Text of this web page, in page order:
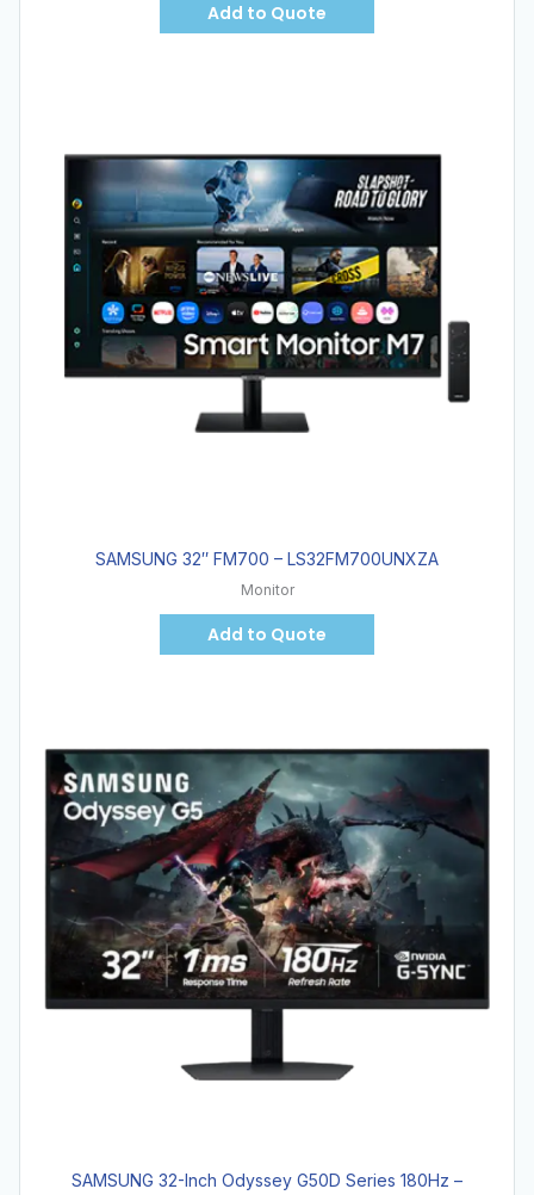
Add to Quote
SAMSUNG 32″ FM700 – LS32FM700UNXZA
Monitor
Add to Quote
SAMSUNG 32-Inch Odyssey G50D Series 180Hz –